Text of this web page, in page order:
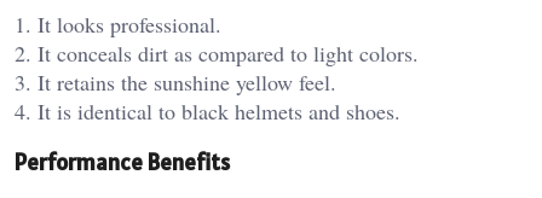
1. It looks professional.
2. It conceals dirt as compared to light colors.
3. It retains the sunshine yellow feel.
4. It is identical to black helmets and shoes.
Performance Benefits